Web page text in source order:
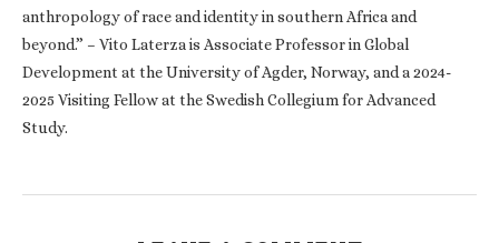
anthropology of race and identity in southern Africa and
beyond.” – Vito Laterza is Associate Professor in Global
Development at the University of Agder, Norway, and a 2024-
2025 Visiting Fellow at the Swedish Collegium for Advanced
Study.